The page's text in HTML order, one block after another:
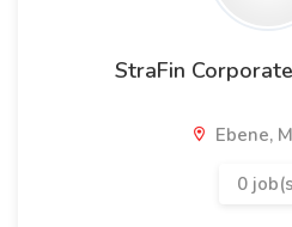
StraFin
Ebene,
0